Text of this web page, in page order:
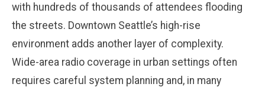
with hundreds of thousands of attendees flooding
the streets. Downtown Seattle’s high-rise
environment adds another layer of complexity.
Wide-area radio coverage in urban settings often
requires careful system planning and, in many